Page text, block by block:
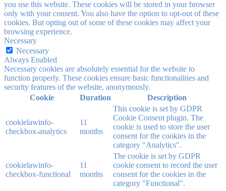
you use this website. These cookies will be stored in your browser
only with your consent. You also have the option to opt-out of these
cookies. But opting out of some of these cookies may affect your
browsing experience.
Necessary
Necessary
Always Enabled
Necessary cookies are absolutely essential for the website to
function properly. These cookies ensure basic functionalities and
security features of the website, anonymously.
Cookie
Duration Description
cookielawinfo-
checkbox-analytics
11
months
This cookie is set by GDPR
Cookie Consent plugin. The
cookie is used to store the user
consent for the cookies in the
category "Analytics".
cookielawinfo-
checkbox-functional
11
months
The cookie is set by GDPR
cookie consent to record the user
consent for the cookies in the
category "Functional".